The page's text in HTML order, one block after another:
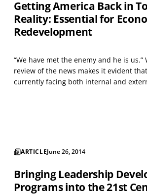
Getting America Back in
Reality: Essential for
Redevelopment
“We have met the enemy and he is us.”
review of the news makes it evident
currently facing both internal and
innumerable polls indicate that
ARTICLEJune 26, 2014
Bringing Leadership
Programs into the 21st